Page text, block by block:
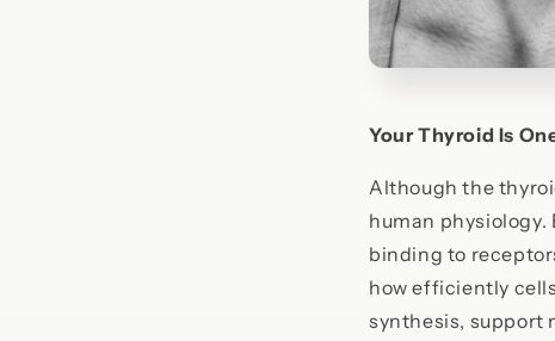
Your Thyroid Is
Although the
human
binding to
how efficiently
synthesis, support